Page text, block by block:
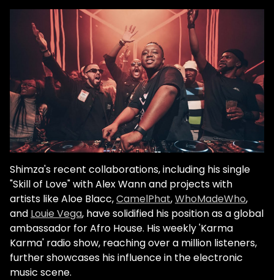
Shimza's recent collaborations, including his single
"Skill of Love" with Alex Wann and projects with
artists like Aloe Blacc,CamelPhat,WhoMadeWho,
and Louie Vega, have solidified his position as a global
ambassador for Afro House. His weekly 'Karma
Karma' radio show, reaching over a million listeners,
further showcases his influence in the electronic
music scene.